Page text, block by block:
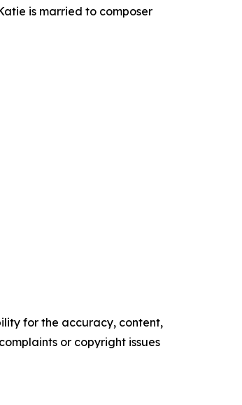
is married to composer
for the accuracy, content,
or copyright issues